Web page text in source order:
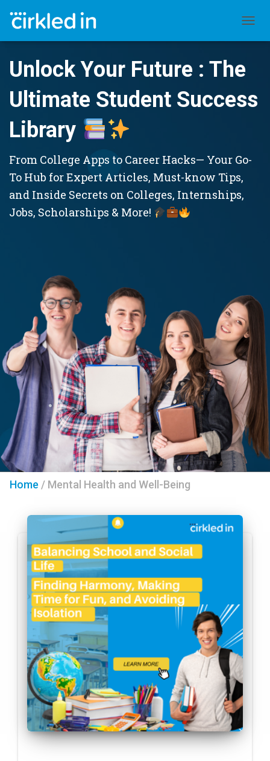
Unlock Your Future : The
Ultimate Student Success
Library
From College Apps to Career Hacks— Your Go-
To Hub for Expert Articles, Must-know Tips,
and Inside Secrets on Colleges, Internships,
Jobs, Scholarships & More!
Home / Mental Health and Well-Being